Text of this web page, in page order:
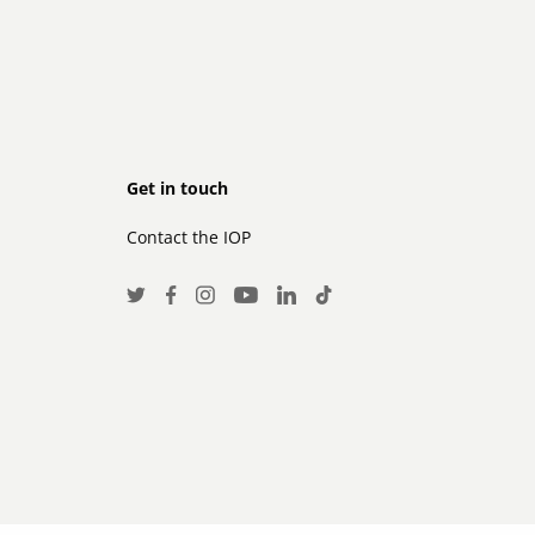
Footer
secondary
Get in touch
Contact the IOP
Social
TwitterFacebook
Instagram
Youtube
LinkedInTikTok